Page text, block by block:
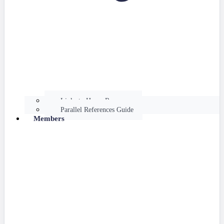
Links to Hume Resources
Parallel References Guide
Members